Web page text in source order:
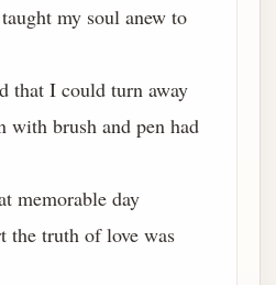
my soul anew to
that I could turn away
with brush and pen had
memorable day
the truth of love was